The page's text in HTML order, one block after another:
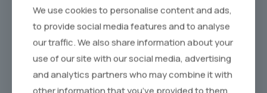
Rolls-Royce hire for weddings remains one of
the most requested services we provide, and
it’s easy to see why. A wedding day is built
around a handful of key moments — the bride’s
arrival, the couple’s departure, the photographs
that get shared for years afterwards — and the
We use cookies to personalise content and ads,
to provide social media features and to analyse
our traffic. We also share information about your
use of our site with our social media, advertising
and analytics partners who may combine it with